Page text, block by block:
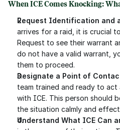
When ICE Comes Knocking:
Request Identification and
arrives for a raid, it is crucial
Request to see their warrant
do not have a valid warrant,
them to proceed.
Designate a Point of
team trained and ready to
with ICE. This person should
the situation calmly and
Understand What ICE Can